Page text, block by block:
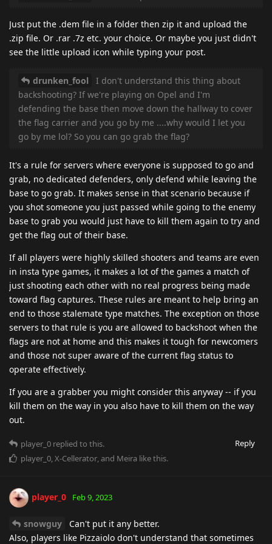
Just put the .dem file in a folder then zip it and upload the
.zip file. Or .rar .7z etc. your choice. Or maybe you just didn't
see the little upload icon while typing your post.
drunken_fool
I don't understand this thing about
backshooting? If we're playing on Opel and I'm
defending the base then move down the hallway to cover
the flag carrier and you go by me ....why would I let you
go by me lol? So you can go grab the flag?
It's a rule for servers where everyone is supposed to go and
grab, no dedicated defenders, only defend while leaving the
base to go grab. It makes sense in that scenario because if
you shot someone you just passed while going to the enemy
base to grab you would just have to kill them again to try and
get the flag out of their base.
If all players were highly skilled shooters and teams are even
in insta type games, it makes a lot of the games a match of
just shooting each other with no real progress being made
toward flag captures. These rules are meant to help bring an
end to those stalemate type matches. The exception on those
servers to that rule is you are allowed to backshoot when the
flags are not at home and this makes it tough for newcomers
and those not super aware of the current flag status to
operate effectively.
If you are a grabber you might consider this anyway -- if you
kill them on the way in you also have to kill them on the way
out.
Reply
player_0 replied to this.
player_0,X-Cellerator, and Meira like this.
player_0 Feb 9, 2023
snowguy
Can't put it any better.
Also, players like Pizzaiolo don't understand that sometimes